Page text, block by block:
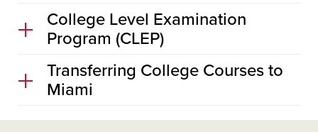
College Level Examination
Program (CLEP)
Transferring College Courses to
Miami